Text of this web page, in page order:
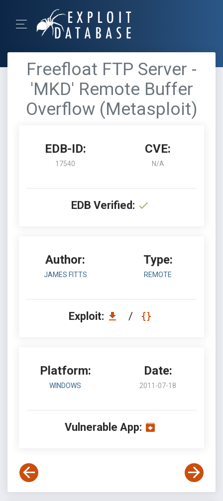
Freefloat FTP Server -
'MKD' Remote Buffer
Overflow (Metasploit)
EDB-ID:
17540
CVE:
N/A
EDB Verified:
Author:
JAMES FITTS
Type:
REMOTE
Exploit: /
Platform:
WINDOWS
Date:
2011-07-18
Vulnerable App: